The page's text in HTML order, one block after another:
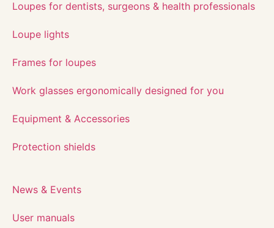
Loupes for dentists, surgeons & health professionals
Loupe lights
Frames for loupes
Work glasses ergonomically designed for you
Equipment & Accessories
Protection shields
News & Events
User manuals